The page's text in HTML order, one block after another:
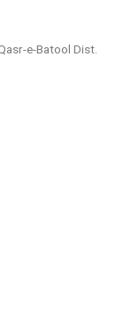
e-Batool Dist.